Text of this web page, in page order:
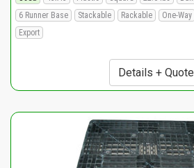
6 Runner Base
Stackable Rackable One-Way
Export
Details + Quote